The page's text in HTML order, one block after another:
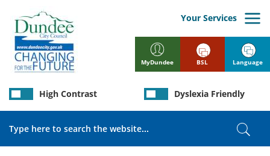
main
content
MyDundee
Your Services
High Contrast Dyslexia Friendly
BSL Language